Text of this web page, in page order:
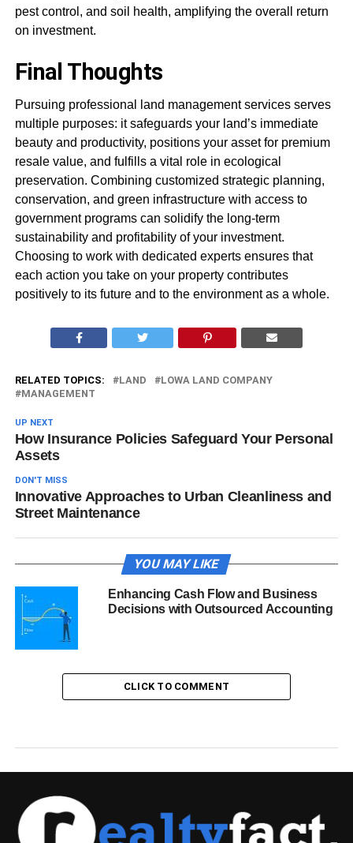
pest control, and soil health, amplifying the overall return
on investment.
Final Thoughts
Pursuing professional land management services serves
multiple purposes: it safeguards your land’s immediate
beauty and productivity, positions your asset for premium
resale value, and fulfills a vital role in ecological
preservation. Combining customized strategic planning,
conservation, and green infrastructure with access to
government programs can solidify the long-term
sustainability and profitability of your investment.
Choosing to work with dedicated experts ensures that
each action you take on your property contributes
positively to its future and to the environment as a whole.
RELATED TOPICS: LAND
LOWA LAND COMPANY
MANAGEMENT
UP NEXT
How Insurance Policies Safeguard Your Personal
Assets
DON'T MISS
Innovative Approaches to Urban Cleanliness and
Street Maintenance
YOU MAY LIKE
Enhancing Cash Flow and Business
Decisions with Outsourced Accounting
CLICK TO COMMENT